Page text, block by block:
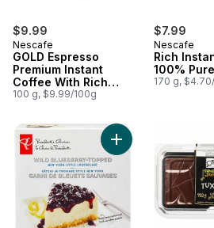
$9.99
Nescafe
GOLD Espresso
Premium Instant
Coffee With Rich
Crema
100 g, $9.99/100g
$7.99
Nescafe
Rich
100%
170 g,
Blossoms to cartAdd Wild